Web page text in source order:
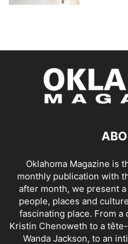
Oklahoma Magazine is
monthly publication with
after month, we present
people, places and
fascinating place. From
Kristin Chenoweth to a
Wanda Jackson, to an